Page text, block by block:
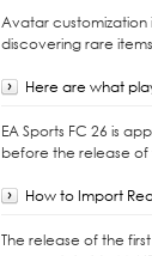
Avatar customization
discovering rare
Here are what
EA Sports FC 26 is
before the release of
How to Import
The release of the